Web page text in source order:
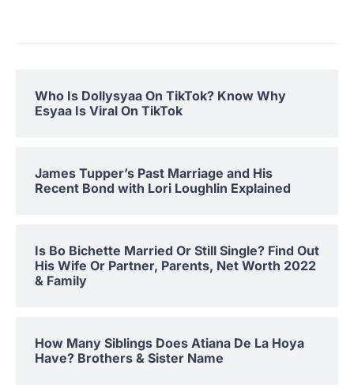
Who Is Dollysyaa On TikTok? Know Why
Esyaa Is Viral On TikTok
James Tupper’s Past Marriage and His
Recent Bond with Lori Loughlin Explained
Is Bo Bichette Married Or Still Single? Find Out
His Wife Or Partner, Parents, Net Worth 2022
& Family
How Many Siblings Does Atiana De La Hoya
Have? Brothers & Sister Name